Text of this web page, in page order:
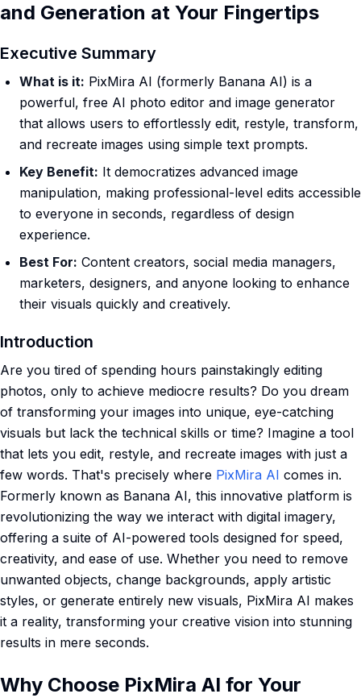
and Generation at Your Fingertips
Executive Summary
What is it: PixMira AI (formerly Banana AI) is a
powerful, free AI photo editor and image generator
that allows users to effortlessly edit, restyle, transform,
and recreate images using simple text prompts.
Key Benefit: It democratizes advanced image
manipulation, making professional-level edits accessible
to everyone in seconds, regardless of design
experience.
Best For: Content creators, social media managers,
marketers, designers, and anyone looking to enhance
their visuals quickly and creatively.
Introduction
Are you tired of spending hours painstakingly editing
photos, only to achieve mediocre results? Do you dream
of transforming your images into unique, eye-catching
visuals but lack the technical skills or time? Imagine a tool
that lets you edit, restyle, and recreate images with just a
few words. That's precisely where PixMira AI comes in.
Formerly known as Banana AI, this innovative platform is
revolutionizing the way we interact with digital imagery,
offering a suite of AI-powered tools designed for speed,
creativity, and ease of use. Whether you need to remove
unwanted objects, change backgrounds, apply artistic
styles, or generate entirely new visuals, PixMira AI makes
it a reality, transforming your creative vision into stunning
results in mere seconds.
Why Choose PixMira AI for Your